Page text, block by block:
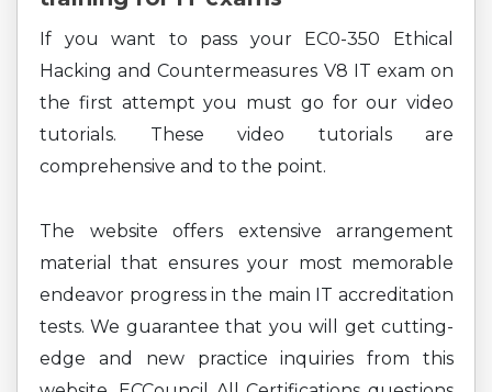
If you want to pass your EC0-350 Ethical
Hacking and Countermeasures V8 IT exam on
the first attempt you must go for our video
tutorials. These video tutorials are
comprehensive and to the point.
The website offers extensive arrangement
material that ensures your most memorable
endeavor progress in the main IT accreditation
tests. We guarantee that you will get cutting-
edge and new practice inquiries from this